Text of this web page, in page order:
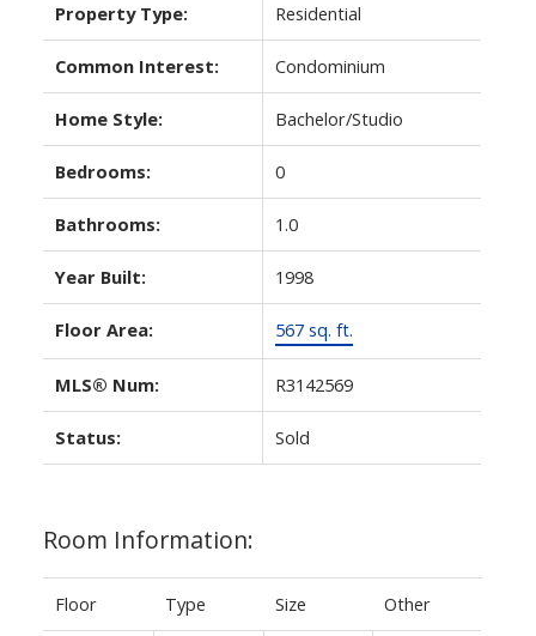
Property Type: Residential
Common Interest: Condominium
Home Style: Bachelor/Studio
Bedrooms: 0
Bathrooms: 1.0
Year Built: 1998
Floor Area: 567 sq. ft.
MLS® Num: R3142569
Status: Sold
Room Information:
Floor Type Size Other